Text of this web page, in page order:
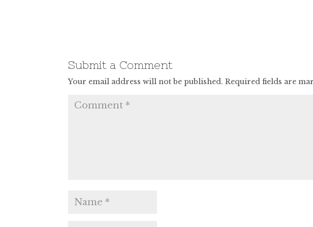
Submit a Comment
Your email address will not be published. Required fields are